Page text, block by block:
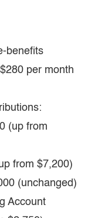
benefits
per month
(up from
from $7,200)
(unchanged)
Account